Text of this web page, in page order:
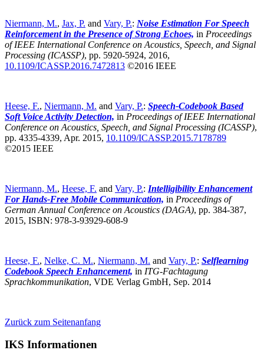
Niermann, M., Jax, P. and Vary, P.: Noise Estimation For Speech
Reinforcement in the Presence of Strong Echoes, in Proceedings
of IEEE International Conference on Acoustics, Speech, and Signal
Processing (ICASSP), pp. 5920-5924, 2016,
10.1109/ICASSP.2016.7472813 ©2016 IEEE
Heese, F., Niermann, M. and Vary, P.: Speech-Codebook Based
Soft Voice Activity Detection, in Proceedings of IEEE International
Conference on Acoustics, Speech, and Signal Processing (ICASSP),
pp. 4335-4339, Apr. 2015, 10.1109/ICASSP.2015.7178789
©2015 IEEE
Niermann, M., Heese, F. and Vary, P.: Intelligibility Enhancement
For Hands-Free Mobile Communication, in Proceedings of
German Annual Conference on Acoustics (DAGA), pp. 384-387,
2015, ISBN: 978-3-93929-608-9
Heese, F., Nelke, C. M., Niermann, M. and Vary, P.: Selflearning
Codebook Speech Enhancement, in ITG-Fachtagung
Sprachkommunikation, VDE Verlag GmbH, Sep. 2014
Zurück zum Seitenanfang
IKS Informationen